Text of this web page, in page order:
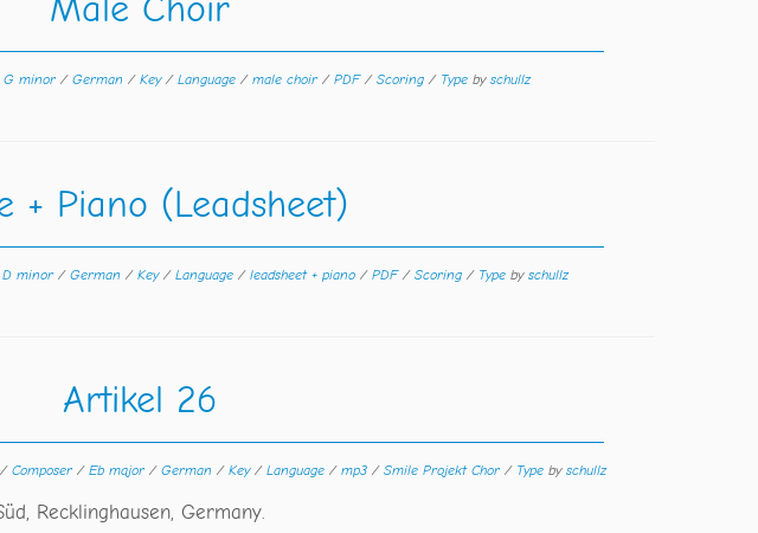
Male Choir
G minor / German / Key / Language / male choir / PDF / Scoring / Type by schullz
+ Piano (Leadsheet)
D minor / German / Key / Language / leadsheet + piano / PDF / Scoring / Type by schullz
Artikel 26
/ Composer / Eb major / German / Key / Language / mp3 / Smile Projekt Chor / Type by schullz
Recklinghausen, Germany.